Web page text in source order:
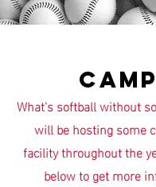
What's softball without
will be hosting some
facility throughout the
below to get more